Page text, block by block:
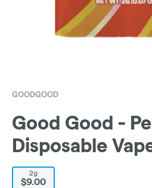
GOODGOOD
Good Good -
Disposable
2g
$9.00